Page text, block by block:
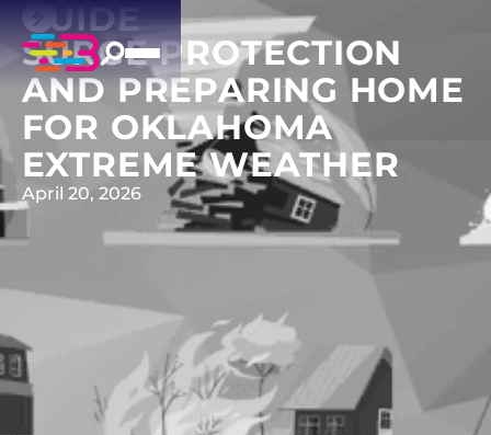
GUIDE
SURGE PROTECTION
AND PREPARING HOME
FOR OKLAHOMA
EXTREME WEATHER
April 20, 2026